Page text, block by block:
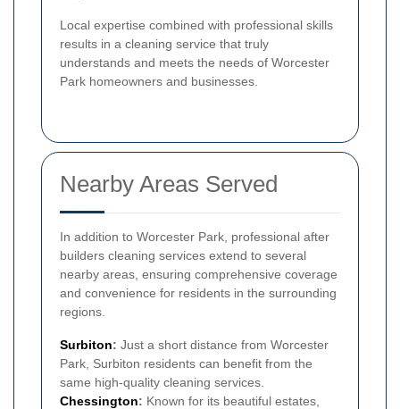
Local expertise combined with professional skills
results in a cleaning service that truly
understands and meets the needs of Worcester
Park homeowners and businesses.
Nearby Areas Served
In addition to Worcester Park, professional after
builders cleaning services extend to several
nearby areas, ensuring comprehensive coverage
and convenience for residents in the surrounding
regions.
Surbiton: Just a short distance from Worcester
Park, Surbiton residents can benefit from the
same high-quality cleaning services.
Chessington: Known for its beautiful estates,